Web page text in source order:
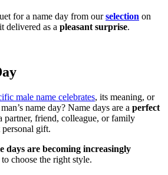
for a name day from ourselection on
delivered as a pleasant surprise.
male name celebrates, its meaning, or
name day? Name days are a perfect
partner, friend, colleague, or family
gift.
days are becoming increasingly
choose the right style.